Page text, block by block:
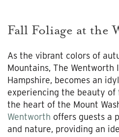
Fall Foliage at the
As the vibrant colors of
Mountains, The Wentworth
Hampshire, becomes an
experiencing the beauty of
the heart of the Mount
Wentworth offers guests a
and nature, providing an